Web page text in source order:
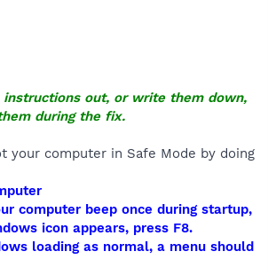
out, or write them down,
during the fix.
your computer in Safe Mode by doing
computer beep once during startup,
icon appears, press F8.
loading as normal, a menu should